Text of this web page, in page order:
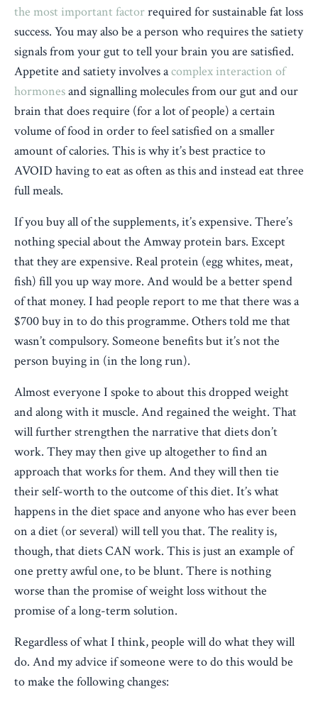
the most important factorrequired for sustainable fat loss
success. You may also be a person who requires the satiety
signals from your gut to tell your brain you are satisfied.
Appetite and satiety involves acomplex interaction of
hormonesand signalling molecules from our gut and our
brain that does require (for a lot of people) a certain
volume of food in order to feel satisfied on a smaller
amount of calories. This is why it’s best practice to
AVOID having to eat as often as this and instead eat three
full meals.
If you buy all of the supplements, it’s expensive. There’s
nothing special about the Amway protein bars. Except
that they are expensive. Real protein (egg whites, meat,
fish) fill you up way more. And would be a better spend
of that money. I had people report to me that there was a
$700 buy in to do this programme. Others told me that
wasn’t compulsory. Someone benefits but it’s not the
person buying in (in the long run).
Almost everyone I spoke to about this dropped weight
and along with it muscle. And regained the weight. That
will further strengthen the narrative that diets don’t
work. They may then give up altogether to find an
approach that works for them. And they will then tie
their self-worth to the outcome of this diet. It’s what
happens in the diet space and anyone who has ever been
on a diet (or several) will tell you that. The reality is,
though, that diets CAN work. This is just an example of
one pretty awful one, to be blunt. There is nothing
worse than the promise of weight loss without the
promise of a long-term solution.
Regardless of what I think, people will do what they will
do. And my advice if someone were to do this would be
to make the following changes: